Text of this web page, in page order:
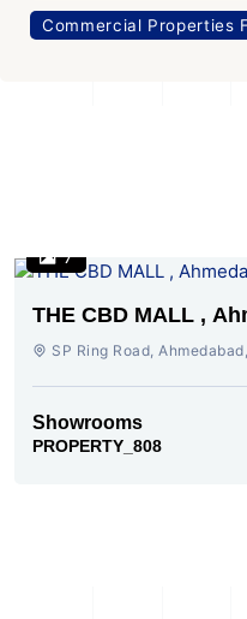
Commercial Properties
7
THE
SP Ring Road,
Showrooms
PROPERTY_808